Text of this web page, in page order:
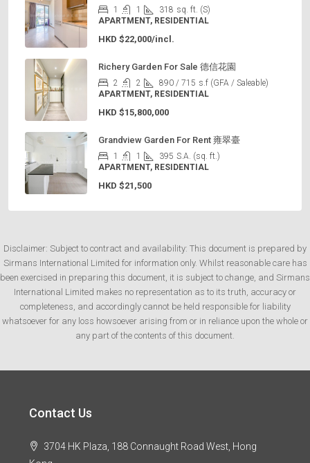
1 1 318 sq. ft. (S)
APARTMENT, RESIDENTIAL
HKD $22,000/incl.
Richery Garden For Sale 德信花園
2 2 890 / 715 s.f (GFA / Saleable)
APARTMENT, RESIDENTIAL
HKD $15,800,000
Grandview Garden For Rent 雍翠臺
1 1 395 S.A. (sq. ft.)
APARTMENT, RESIDENTIAL
HKD $21,500
Disclaimer: Subject to contract and availability: This document is prepared by
Sirmans International Limited for information only. Whilst reasonable care has
been exercised in preparing this document, it is subject to change, and Sirmans
International Limited makes no representation as to its truth, accuracy or
completeness, and accordingly cannot be held responsible for liability
whatsoever for any loss howsoever arising from or in reliance upon the whole or
any part of the contents of this document.
Contact Us
3704 HK Plaza, 188 Connaught Road West, Hong